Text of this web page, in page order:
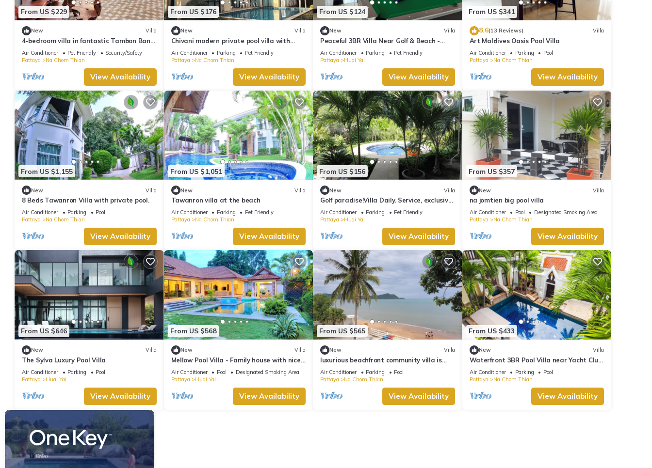
From US $229
New Villa
4-bedroom villa in fantastic Tambon Bang
Sare with AC
Air Conditioner Pet Friendly
Security/Safety
Pattaya
Na Chom Thian
View Availability
From US $176
New Villa
Chivani modern private pool villa with
garden in Na Jomtien Pattaya
Air Conditioner Parking
Pet Friendly
Pattaya
Na Chom Thian
View Availability
From US $124
New Villa
Peaceful 3BR Villa Near Golf & Beach -
Jacuzzi, BBQ & Pool Table
Air Conditioner Parking
Pet Friendly
Pattaya
Huai Yai
View Availability
From US $341
8.6(13 Reviews) Villa
Art Maldives Oasis Pool Villa
Air Conditioner Parking
Pool
Pattaya
Na Chom Thian
View Availability
From US $1,155
New Villa
8 Beds Tawanron Villa with private pool.
Air Conditioner Parking
Pool
Pattaya
Na Chom Thian
View Availability
From US $1,051
New Villa
Tawanron villa at the beach
Air Conditioner Parking
Pet Friendly
Pattaya
Na Chom Thian
View Availability
From US $156
New Villa
Golf paradise!Villa Daily. Service, exclusive
quiet location with garden and jacuzzi
Air Conditioner Parking
Pet Friendly
Pattaya
Huai Yai
View Availability
From US $357
New Villa
na jomtien big pool villa
Air Conditioner Pool
Designated Smoking Area
Pattaya
Na Chom Thian
View Availability
From US $646
New Villa
The Sylva Luxury Pool Villa
Air Conditioner Parking
Pool
Pattaya
Huai Yai
View Availability
From US $568
New Villa
Mellow Pool Villa - Family house with nice
pool & garden - 4 bedrooms
Air Conditioner Pool
Designated Smoking Area
Pattaya
Huai Yai
View Availability
From US $565
New Villa
luxurious beachfront community villa is
truly Unique vacation experience
Air Conditioner Parking
Pool
Pattaya
Na Chom Thian
View Availability
From US $433
New Villa
Waterfront 3BR Pool Villa near Yacht Club
Pattaya
Air Conditioner Parking
Pool
Pattaya
Na Chom Thian
View Availability